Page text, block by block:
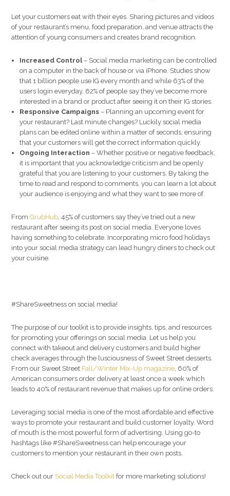
Let your customers eat with their eyes. Sharing pictures and videos
of your restaurant’s menu, food preparation, and venue attracts the
attention of young consumers and creates brand recognition.
Increased Control– Social media marketing can be controlled
on a computer in the back of house or via iPhone. Studies show
that 1 billion people use IG every month and while 63% of the
users login everyday, 62% of people say they’ve become more
interested in a brand or product after seeing it on their IG stories.
Responsive Campaigns – Planning an upcoming event for
your restaurant? Last minute changes? Luckily social media
plans can be edited online within a matter of seconds, ensuring
that your customers will get the correct information quickly.
Ongoing Interaction – Whether positive or negative feedback,
it is important that you acknowledge criticism and be openly
grateful that you are listening to your customers. By taking the
time to read and respond to comments, you can learn a lot about
your audience is enjoying and what they want to see more of.
FromGrubHub , 45% of customers say they’ve tried out a new
restaurant after seeing its post on social media. Everyone loves
having something to celebrate. Incorporating micro food holidays
into your social media strategy can lead hungry diners to check out
your cuisine.
#ShareSweetness on social media!
The purpose of our toolkit is to provide insights, tips, and resources
for promoting your offerings on social media. Let us help you
connect with takeout and delivery customers and build higher
check averages through the lusciousness of Sweet Street desserts.
From our Sweet Street Fall/Winter Mix-Up magazine , 60% of
American consumers order delivery at least once a week which
leads to 40% of restaurant revenue that makes up for online orders.
Leveraging social media is one of the most affordable and effective
ways to promote your restaurant and build customer loyalty. Word
of mouth is the most powerful form of advertising. Using go-to
hashtags like #ShareSweetness can help encourage your
customers to mention your restaurant in their own posts.
Check out our Social Media Toolkit for more marketing solutions!